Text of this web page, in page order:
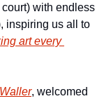
with endless
inspiring us all to
keep making art every
, welcomed